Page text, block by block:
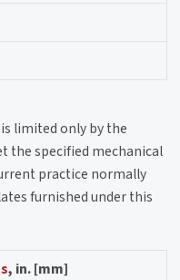
limited only by the
the specified mechanical
practice normally
furnished under this
, in. [mm]